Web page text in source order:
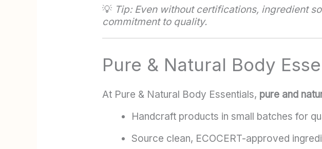
💡 Tip: Even without certifications, ingredient
commitment to quality.
Pure & Natural Body
At Pure & Natural Body Essentials, pure and
Handcraft products in small batches for
Source clean, ECOCERT-approved